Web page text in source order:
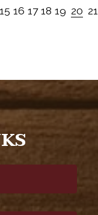
15 16 17 18 19 20 21